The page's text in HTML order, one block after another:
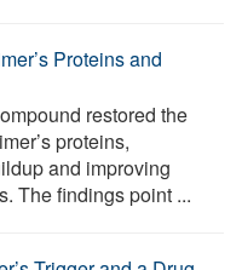
Proteins and
restored the
proteins,
and improving
The findings point ...